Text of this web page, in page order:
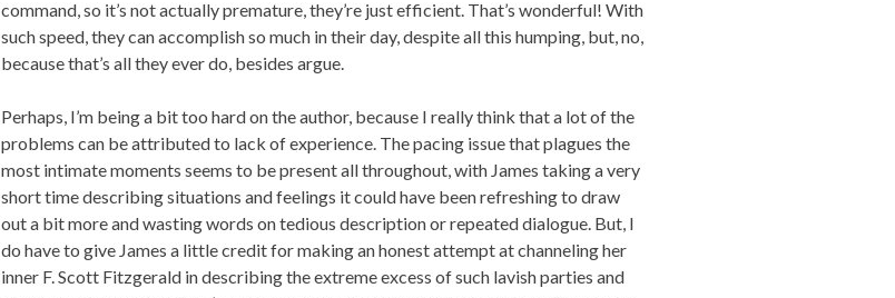
command, so it’s not actually premature, they’re just efficient. That’s wonderful! With
such speed, they can accomplish so much in their day, despite all this humping, but, no,
because that’s all they ever do, besides argue.
Perhaps, I’m being a bit too hard on the author, because I really think that a lot of the
problems can be attributed to lack of experience. The pacing issue that plagues the
most intimate moments seems to be present all throughout, with James taking a very
short time describing situations and feelings it could have been refreshing to draw
out a bit more and wasting words on tedious description or repeated dialogue. But, I
do have to give James a little credit for making an honest attempt at channeling her
inner F. Scott Fitzgerald in describing the extreme excess of such lavish parties and